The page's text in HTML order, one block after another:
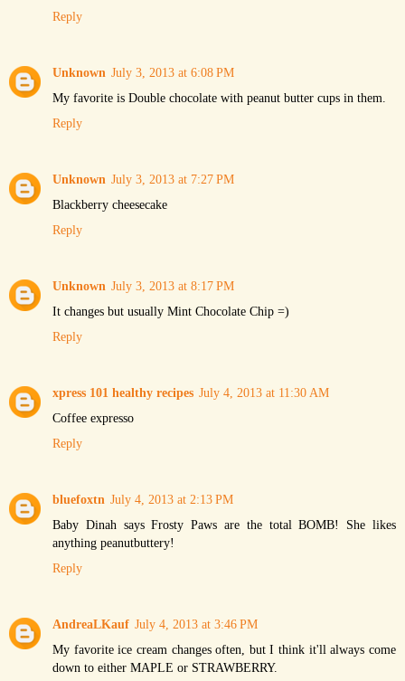
Reply
Unknown July 3, 2013 at 6:08 PM
My favorite is Double chocolate with peanut butter cups in them.
Reply
Unknown July 3, 2013 at 7:27 PM
Blackberry cheesecake
Reply
Unknown July 3, 2013 at 8:17 PM
It changes but usually Mint Chocolate Chip =)
Reply
xpress 101 healthy recipes July 4, 2013 at 11:30 AM
Coffee expresso
Reply
bluefoxtn July 4, 2013 at 2:13 PM
Baby Dinah says Frosty Paws are the total BOMB! She likes
anything peanutbuttery!
Reply
AndreaLKauf July 4, 2013 at 3:46 PM
My favorite ice cream changes often, but I think it'll always come
down to either MAPLE or STRAWBERRY.